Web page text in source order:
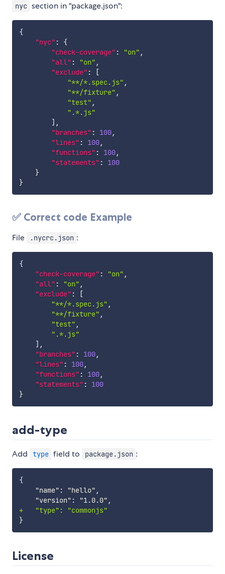
nyc section in "package.json":
{
"nyc" :
{
"check-coverage" : "on" ,
"all" : "on" ,
"exclude" :
[
"**/*.spec.js" ,
"**/fixture" ,
"test" ,
".*.js"
] ,
"branches" : 100,
"lines" : 100,
"functions" : 100,
"statements" :
100
}
}
✅ Correct code Example
File .nycrc.json :
{
"check-coverage" : "on" ,
"all" : "on" ,
"exclude" :
[
"**/*.spec.js" ,
"**/fixture" ,
"test" ,
".*.js"
] ,
"branches" : 100,
"lines" : 100,
"functions" : 100,
"statements" :
100
}
add-type
Add type field to package.json :
{
+
}
License